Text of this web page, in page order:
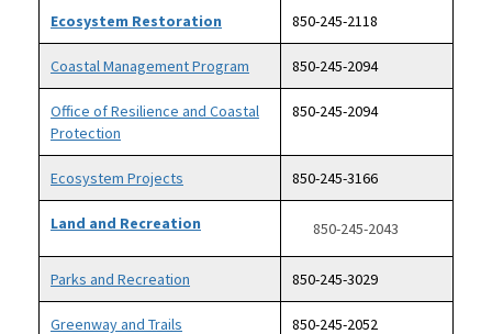
Ecosystem Restoration 850-245-2118
Coastal Management Program 850-245-2094
Office of Resilience and Coastal
Protection
850-245-2094
Ecosystem Projects 850-245-3166
Land and Recreation 850-245-2043
Parks and Recreation 850-245-3029
Greenway and Trails 850-245-2052